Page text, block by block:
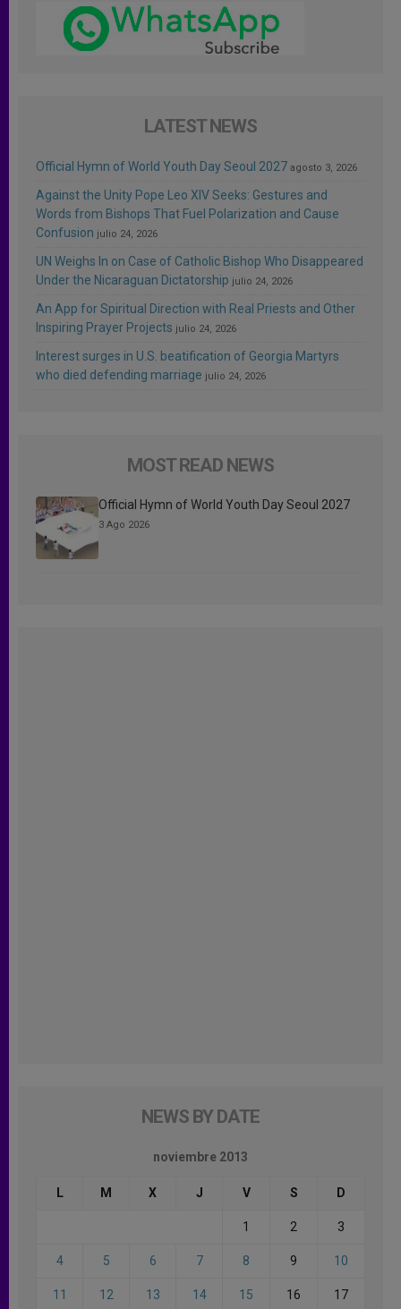
LATEST NEWS
Official Hymn of World Youth Day Seoul 2027 agosto 3, 2026
Against the Unity Pope Leo XIV Seeks: Gestures and
Words from Bishops That Fuel Polarization and Cause
Confusion julio 24, 2026
UN Weighs In on Case of Catholic Bishop Who Disappeared
Under the Nicaraguan Dictatorship julio 24, 2026
An App for Spiritual Direction with Real Priests and Other
Inspiring Prayer Projects julio 24, 2026
Interest surges in U.S. beatification of Georgia Martyrs
who died defending marriage julio 24, 2026
MOST READ NEWS
Official Hymn of World Youth Day Seoul 2027
3 Ago 2026
NEWS BY DATE
noviembre 2013
L M X J V S D
1 2 3
4 5 6 7 8 9 10
11 12 13 14 15 16 17